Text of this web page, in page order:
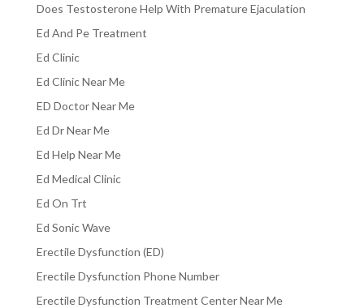
Does Testosterone Help With Premature Ejaculation
Ed And Pe Treatment
Ed Clinic
Ed Clinic Near Me
ED Doctor Near Me
Ed Dr Near Me
Ed Help Near Me
Ed Medical Clinic
Ed On Trt
Ed Sonic Wave
Erectile Dysfunction (ED)
Erectile Dysfunction Phone Number
Erectile Dysfunction Treatment Center Near Me